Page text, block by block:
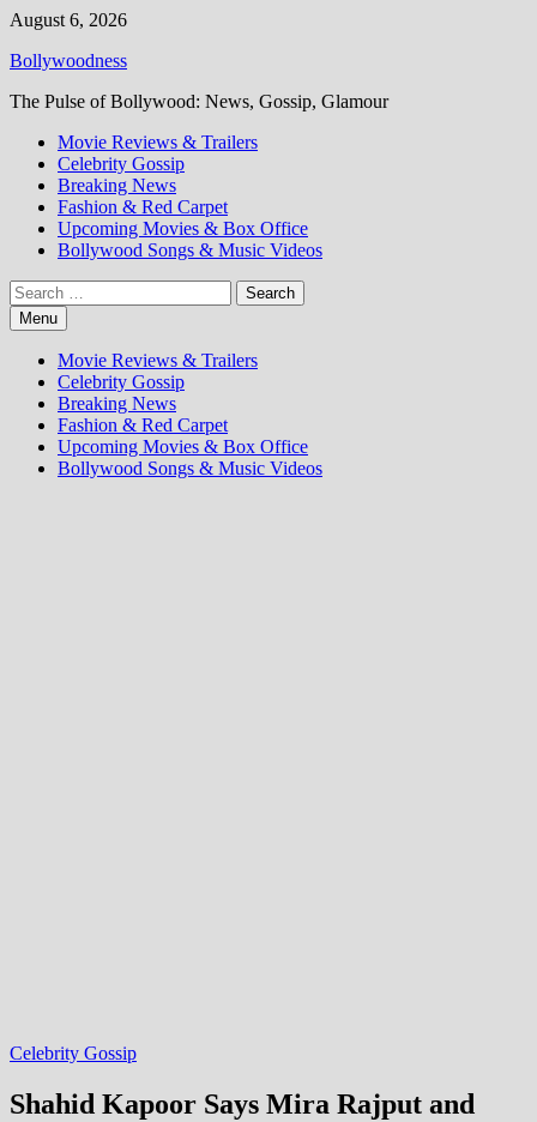
Skip
content
August 6, 2026
Bollywoodness
The Pulse of Bollywood: News, Gossip, Glamour
Movie Reviews & Trailers
Celebrity Gossip
Breaking News
Fashion & Red Carpet
Upcoming Movies & Box Office
Bollywood Songs & Music Videos
Search
for:Menu
Movie Reviews & Trailers
Celebrity Gossip
Breaking News
Fashion & Red Carpet
Upcoming Movies & Box Office
Bollywood Songs & Music Videos
Celebrity Gossip
Shahid Kapoor Says Mira Rajput and